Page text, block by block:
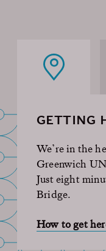
GETTING
We’re in the
Greenwich
Just eight
Bridge.
How to get